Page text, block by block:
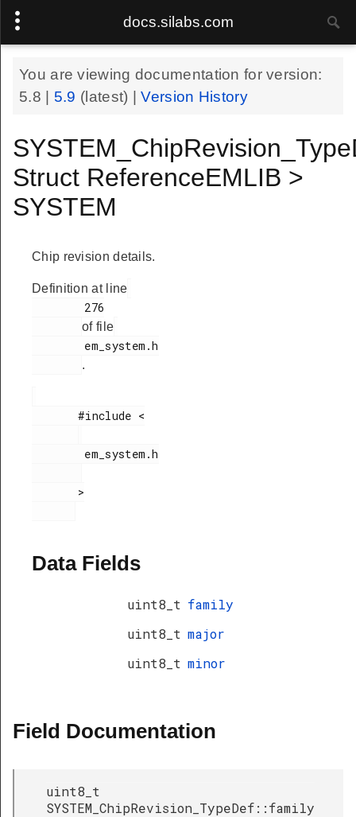
docs.silabs.com
You are viewing documentation for version:
5.8
5.9 (latest) |Version History
Struct ReferenceEMLIB >
SYSTEM
Chip revision details.
Definition at line
of file
.
       #include <
Data Fields
uint8_t family
uint8_t major
uint8_t minor
Field Documentation
uint8_t
SYSTEM_ChipRevision_TypeDef::family